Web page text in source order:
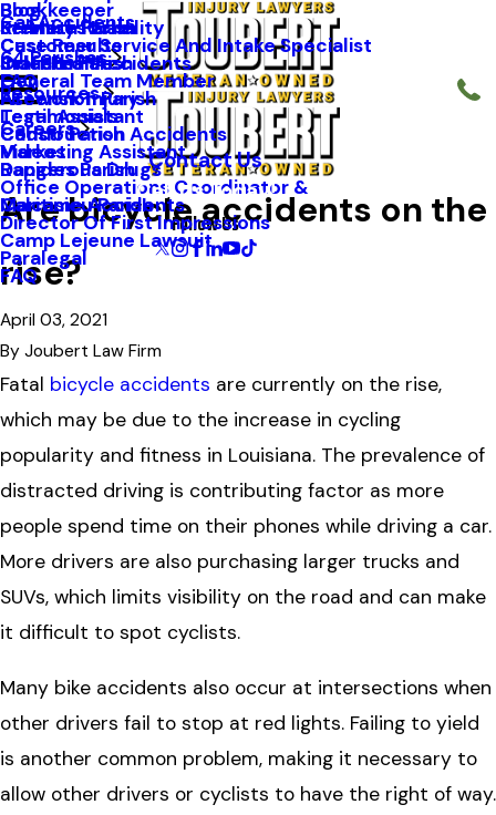
Kenneth Riche
Staff Profiles
Premises Liability
Industrial Accidents
Firework Injury
Construction Accidents
Dangerous Drugs
Maritime Accidents
Camp Lejeune Lawsuit
FAQ
Car Accidents
64 Parishes
St. Mary Parish
Orleans Parish
Ascension Parish
Caddo Parish
Rapides Parish
Calcasieu Parish
Resources
Blog
Case Results
FAQ
Testimonials
Videos
Careers
Bookkeeper
Customer Service And Intake Specialist
General Team Member
Legal Assistant
Marketing Assistant
Office Operations Coordinator &
Director Of First Impressions
Paralegal
Contact Us
Call Us Today!
Follow Us
Are bicycle accidents on the
rise?
April 03, 2021
By Joubert Law Firm
Fatal bicycle accidents are currently on the rise,
which may be due to the increase in cycling
popularity and fitness in Louisiana. The prevalence of
distracted driving is contributing factor as more
people spend time on their phones while driving a car.
More drivers are also purchasing larger trucks and
SUVs, which limits visibility on the road and can make
it difficult to spot cyclists.
Many bike accidents also occur at intersections when
other drivers fail to stop at red lights. Failing to yield
is another common problem, making it necessary to
allow other drivers or cyclists to have the right of way.